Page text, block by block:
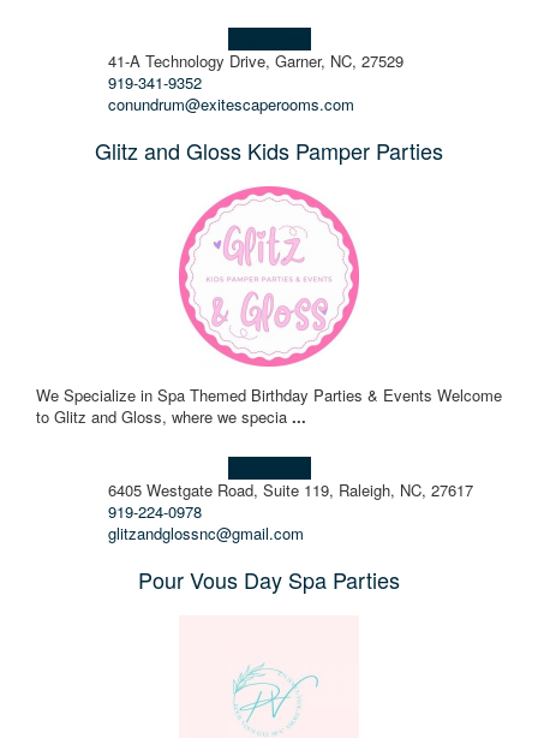
41-A Technology Drive, Garner, NC, 27529
919-341-9352
conundrum@exitescaperooms.com
Glitz and Gloss Kids Pamper Parties
We Specialize in Spa Themed Birthday Parties & Events Welcome
to Glitz and Gloss, where we specia ...
6405 Westgate Road, Suite 119, Raleigh, NC, 27617
919-224-0978
glitzandglossnc@gmail.com
Pour Vous Day Spa Parties